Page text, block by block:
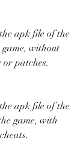
apk file of the
without
patches.
apk file of the
game, with